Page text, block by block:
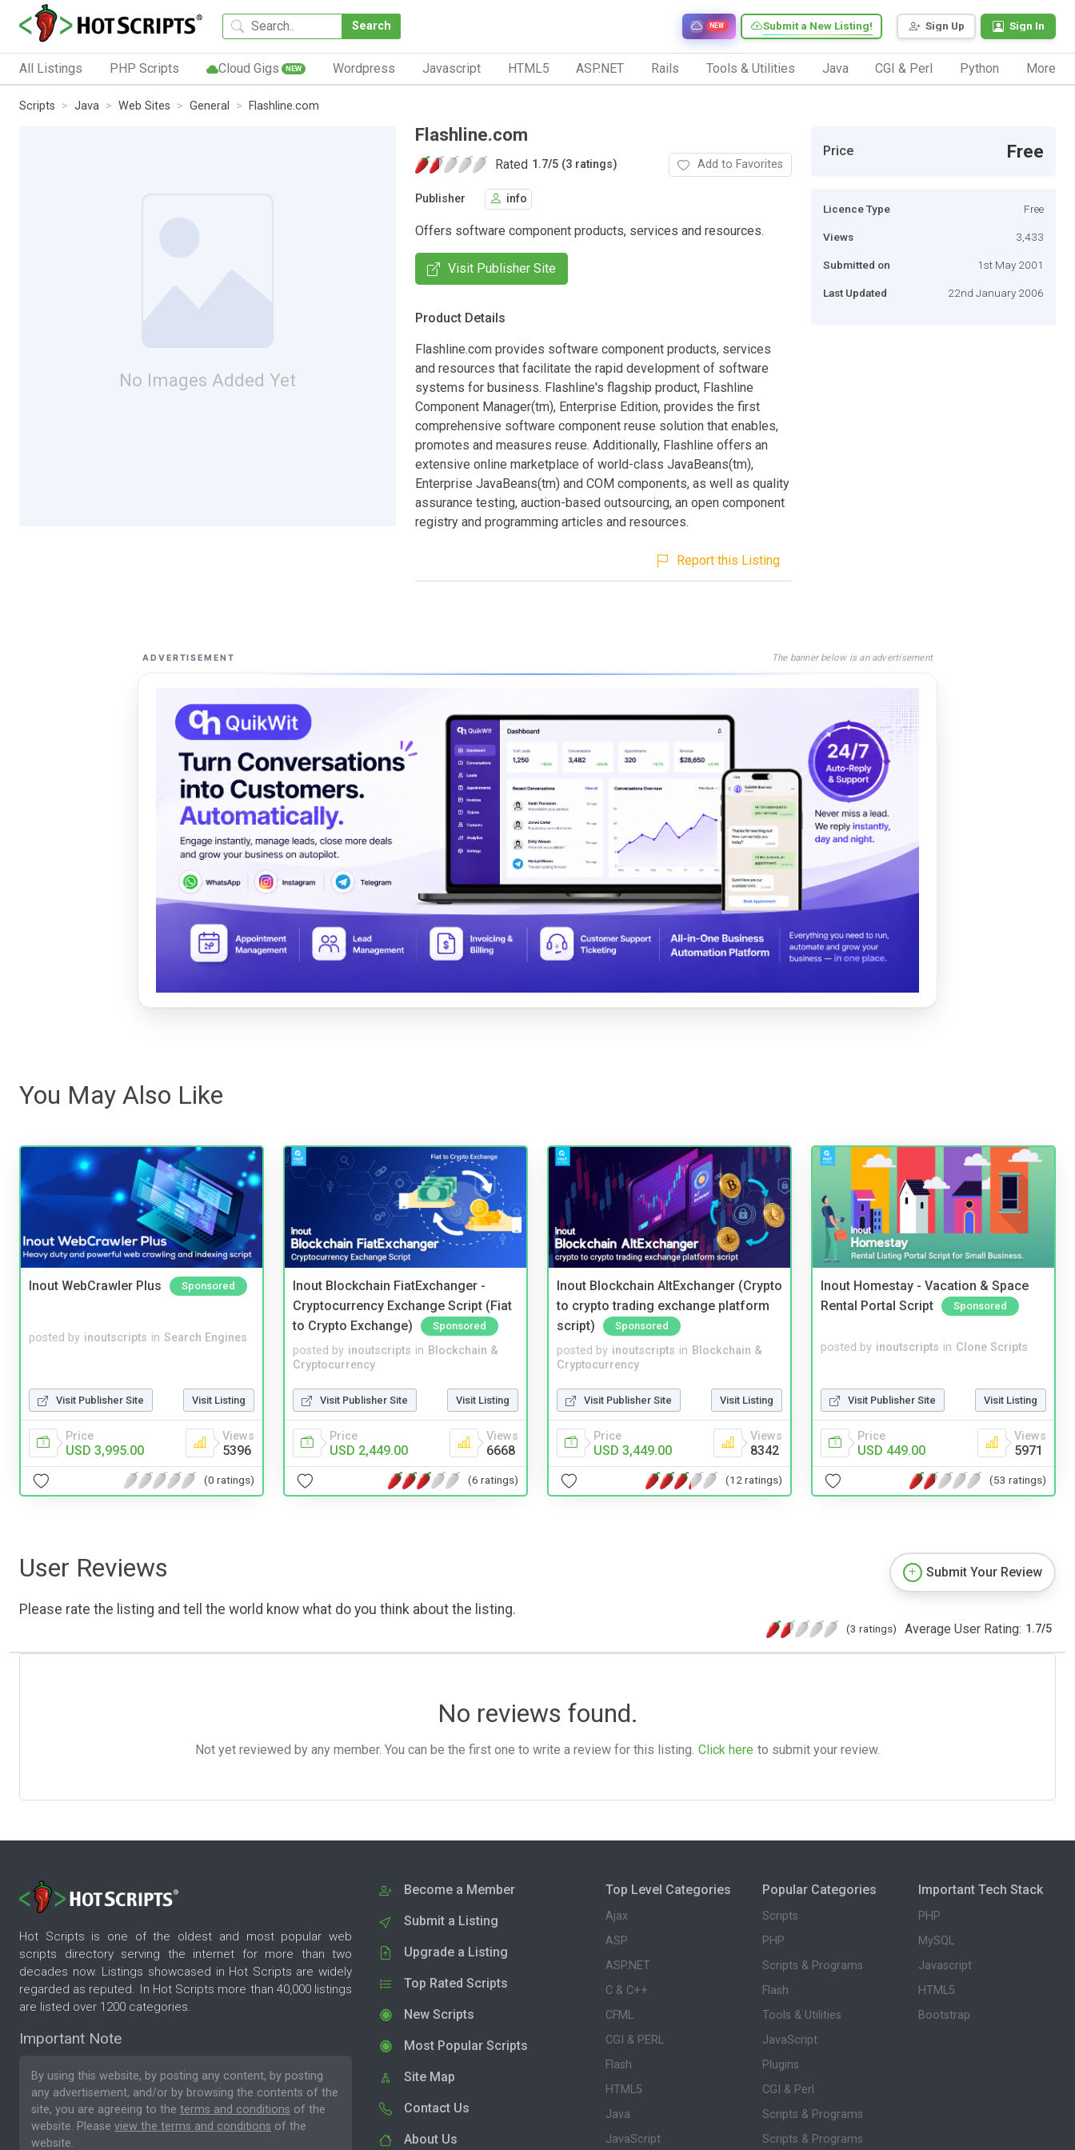
Search Sign Up Sign In
Submit a New Listing!
NEW
All Listings PHP Scripts Cloud Gigs NEW Wordpress Javascript HTML5 ASP.NET Rails Tools & Utilities Java CGI & Perl Python More
Scripts Java Web Sites General Flashline.com
No Images Added Yet
Flashline.com
Rated 1.7/5 (3 ratings) Add to Favorites
Publisher info
Offers software component products, services and resources.
Visit Publisher Site
Product Details
Flashline.com provides software component products, services
and resources that facilitate the rapid development of software
systems for business. Flashline's flagship product, Flashline
Component Manager(tm), Enterprise Edition, provides the first
comprehensive software component reuse solution that enables,
promotes and measures reuse. Additionally, Flashline offers an
extensive online marketplace of world-class JavaBeans(tm),
Enterprise JavaBeans(tm) and COM components, as well as quality
assurance testing, auction-based outsourcing, an open component
registry and programming articles and resources.
Report this Listing
Price Free
Licence Type Free
Views 3,433
Submitted on 1st May 2001
Last Updated 22nd January 2006
ADVERTISEMENT The banner below is an advertisement
You May Also Like
Inout WebCrawler Plus Sponsored
posted by inoutscripts in Search Engines
Visit Publisher Site Visit Listing
Price
USD 3,995.00
Views
5396
(0 ratings)
Inout Blockchain FiatExchanger -
Cryptocurrency Exchange Script (Fiat
to Crypto Exchange)
Sponsored
posted by inoutscripts in Blockchain &
Cryptocurrency
Visit Publisher Site Visit Listing
Price
USD 2,449.00
Views
6668
(6 ratings)
Inout Blockchain AltExchanger (Crypto
to crypto trading exchange platform
script)
Sponsored
posted by inoutscripts in Blockchain &
Cryptocurrency
Visit Publisher Site Visit Listing
Price
USD 3,449.00
Views
8342
(12 ratings)
Inout Homestay - Vacation & Space
Rental Portal Script
Sponsored
posted by inoutscripts in Clone Scripts
Visit Publisher Site Visit Listing
Price
USD 449.00
Views
5971
(53 ratings)
User Reviews
Please rate the listing and tell the world know what do you think about the listing.
Submit Your Review
(3 ratings) Average User Rating: 1.7/5
No reviews found.
Not yet reviewed by any member. You can be the first one to write a review for this listing. Click here to submit your review.
Hot Scripts is one of the oldest and most popular web
scripts directory serving the internet for more than two
decades now. Listings showcased in Hot Scripts are widely
regarded as reputed. In Hot Scripts more than 40,000 listings
are listed over 1200 categories.
Important Note
By using this website, by posting any content, by posting
any advertisement, and/or by browsing the contents of the
site, you are agreeing to the terms and conditions of the
website. Please view the terms and conditions of the
website.
Become a Member
Submit a Listing
Upgrade a Listing
Top Rated Scripts
New Scripts
Most Popular Scripts
Site Map
Contact Us
About Us
Top Level Categories
Ajax
ASP
ASP.NET
C & C++
CFML
CGI & PERL
Flash
HTML5
Java
JavaScript
Popular Categories
Scripts
PHP
Scripts & Programs
Flash
Tools & Utilities
JavaScript
Plugins
CGI & Perl
Scripts & Programs
Scripts & Programs
Important Tech Stack
PHP
MySQL
Javascript
HTML5
Bootstrap